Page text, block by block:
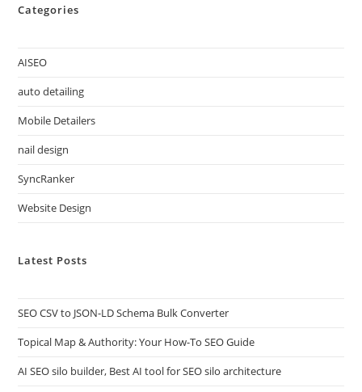
Categories
AISEO
auto detailing
Mobile Detailers
nail design
SyncRanker
Website Design
Latest Posts
SEO CSV to JSON-LD Schema Bulk Converter
Topical Map & Authority: Your How-To SEO Guide
AI SEO silo builder, Best AI tool for SEO silo architecture